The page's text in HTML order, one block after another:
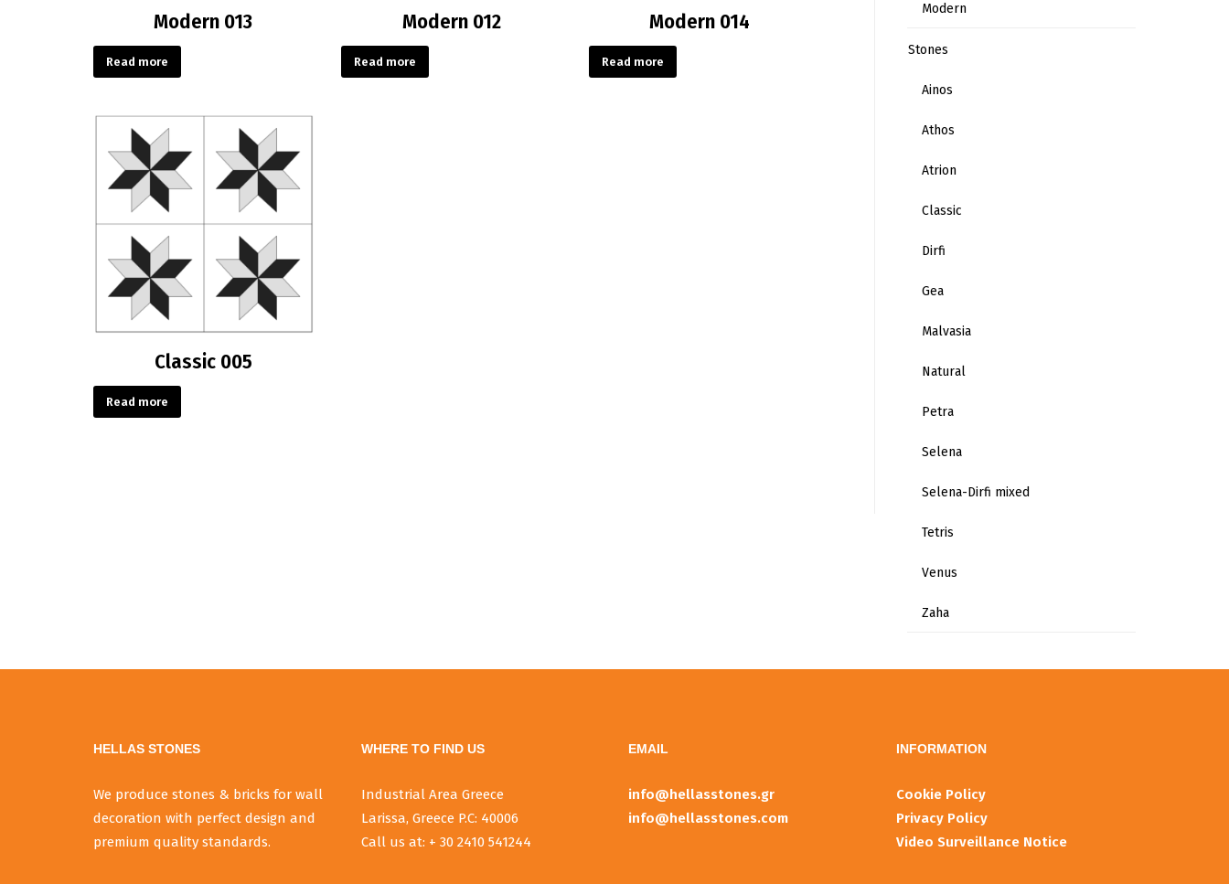
Modern 013
Read more
Modern 012
Read more
Modern 014
Read more
Classic 005
Read more
Modern
Stones
Ainos
Athos
Atrion
Classic
Dirfi
Gea
Malvasia
Natural
Petra
Selena
Selena-Dirfi mixed
Tetris
Venus
Zaha
HELLAS STONES
We produce stones & bricks for wall
decoration with perfect design and
premium quality standards.
WHERE TO FIND US
Industrial Area Greece
Larissa, Greece P.C: 40006
Call us at: + 30 2410 541244
EMAIL
info@hellasstones.gr
info@hellasstones.com
INFORMATIOΝ
Cookie Policy
Privacy Policy
Video Surveillance Notice